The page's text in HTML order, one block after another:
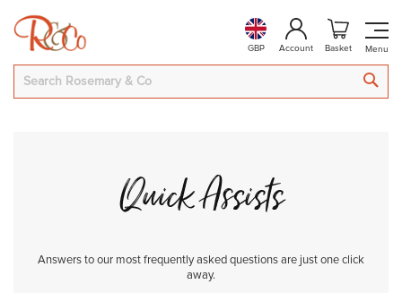
GBP Account Basket
Quick Assists
Answers to our most frequently asked questions are just one click
away.